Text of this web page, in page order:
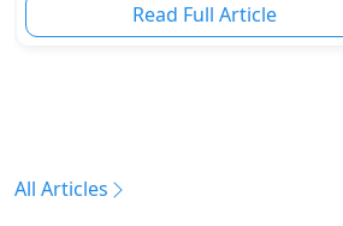
Read Full Article
All Articles